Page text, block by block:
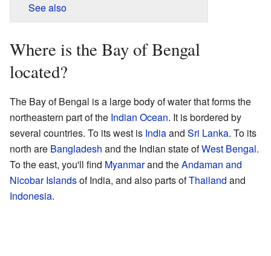
See also
Where is the Bay of Bengal
located?
The Bay of Bengal is a large body of water that forms the
northeastern part of the Indian Ocean. It is bordered by
several countries. To its west is Indiaand Sri Lanka. To its
north are Bangladesh and the Indian state ofWest Bengal.
To the east, you'll find Myanmarand theAndaman and
Nicobar Islandsof India, and also parts ofThailand and
Indonesia.